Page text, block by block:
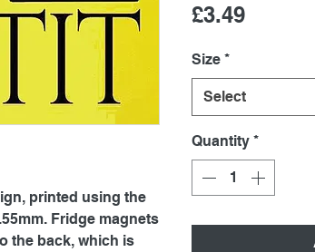
printed using the
Fridge magnets
the back, which is
£3.49Price
Size *
Select
Quantity *